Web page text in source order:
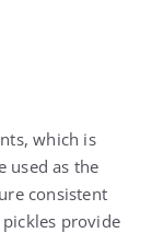
which is
used as the
consistent
provide